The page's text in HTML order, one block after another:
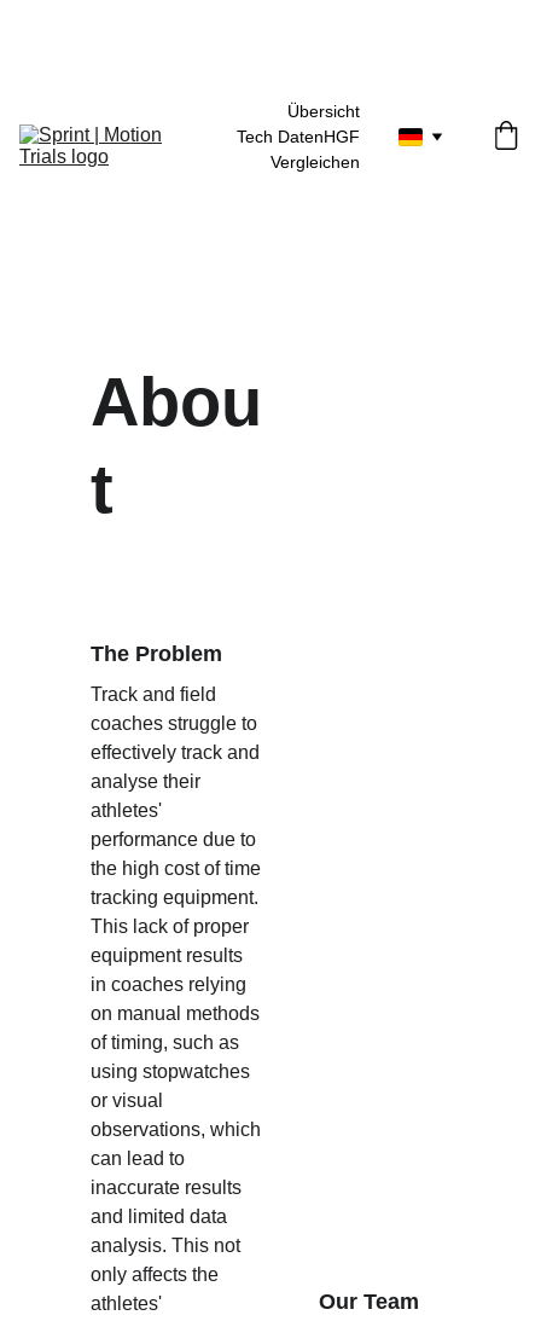
Übersicht
Tech DatenHGF
Vergleichen
The Problem
Track and field
coaches struggle to
effectively track and
analyse their
athletes'
performance due to
the high cost of time
tracking equipment.
This lack of proper
equipment results
in coaches relying
on manual methods
of timing, such as
using stopwatches
or visual
observations, which
can lead to
inaccurate results
and limited data
analysis. This not
only affects the
athletes'
Our Team
Abou
t